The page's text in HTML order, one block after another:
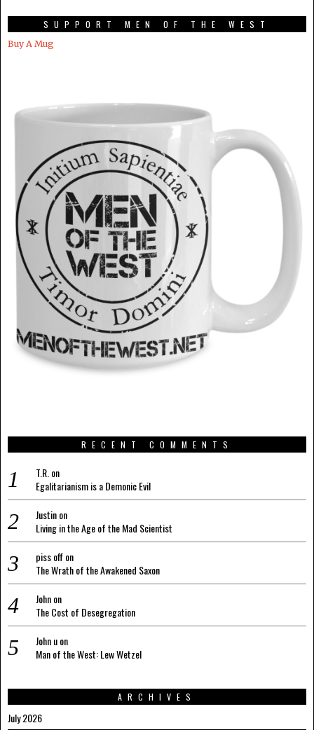
SUPPORT MEN OF THE WEST
Buy A Mug
RECENT COMMENTS
T.R. on
Egalitarianism is a Demonic Evil
Justinon
Living in the Age of the Mad Scientist
piss offon
The Wrath of the Awakened Saxon
Johnon
The Cost of Desegregation
John uon
Man of the West: Lew Wetzel
ARCHIVES
July 2026